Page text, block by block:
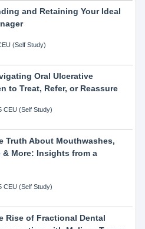
and Retaining Your Ideal
(Self Study)
Oral Ulcerative
to Treat, Refer, or Reassure
CEU (Self Study)
Truth About Mouthwashes,
& More: Insights from a
CEU (Self Study)
Rise of Fractional Dental